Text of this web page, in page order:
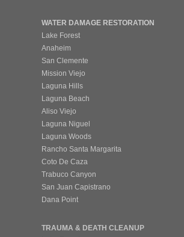
WATER DAMAGE RESTORATION
Lake Forest
Anaheim
San Clemente
Mission Viejo
Laguna Hills
Laguna Beach
Aliso Viejo
Laguna Niguel
Laguna Woods
Rancho Santa Margarita
Coto De Caza
Trabuco Canyon
San Juan Capistrano
Dana Point
TRAUMA & DEATH CLEANUP